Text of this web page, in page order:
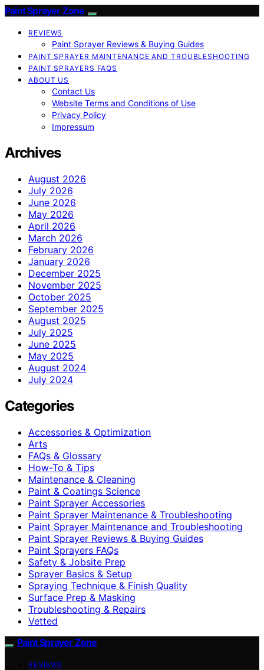
Paint Sprayer Zone
REVIEWS
Paint Sprayer Reviews & Buying Guides
PAINT SPRAYER MAINTENANCE AND TROUBLESHOOTING
PAINT SPRAYERS FAQS
ABOUT US
Contact Us
Website Terms and Conditions of Use
Privacy Policy
Impressum
Archives
August 2026
July 2026
June 2026
May 2026
April 2026
March 2026
February 2026
January 2026
December 2025
November 2025
October 2025
September 2025
August 2025
July 2025
June 2025
May 2025
August 2024
July 2024
Categories
Accessories & Optimization
Arts
FAQs & Glossary
How-To & Tips
Maintenance & Cleaning
Paint & Coatings Science
Paint Sprayer Accessories
Paint Sprayer Maintenance & Troubleshooting
Paint Sprayer Maintenance and Troubleshooting
Paint Sprayer Reviews & Buying Guides
Paint Sprayers FAQs
Safety & Jobsite Prep
Sprayer Basics & Setup
Spraying Technique & Finish Quality
Surface Prep & Masking
Troubleshooting & Repairs
Vetted
Paint Sprayer Zone
REVIEWS